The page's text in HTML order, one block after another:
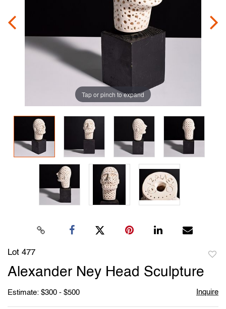
Tap or pinch to expand
Lot 477
Alexander Ney Head Sculpture
Estimate: $300 - $500 Inquire